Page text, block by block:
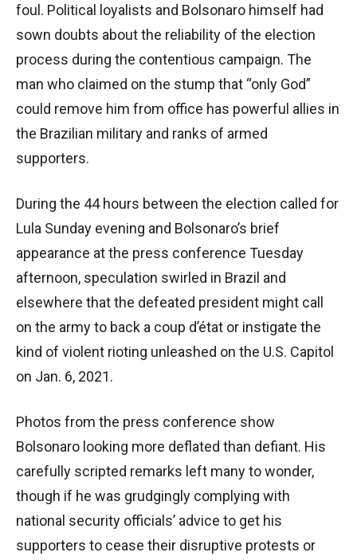
foul. Political loyalists and Bolsonaro himself had
sown doubts about the reliability of the election
process during the contentious campaign. The
man who claimed on the stump that “only God”
could remove him from office has powerful allies in
the Brazilian military and ranks of armed
supporters.
During the 44 hours between the election called for
Lula Sunday evening and Bolsonaro’s brief
appearance at the press conference Tuesday
afternoon, speculation swirled in Brazil and
elsewhere that the defeated president might call
on the army to back a coup d’état or instigate the
kind of violent rioting unleashed on the U.S. Capitol
on Jan. 6, 2021.
Photos from the press conference show
Bolsonaro looking more deflated than defiant. His
carefully scripted remarks left many to wonder,
though if he was grudgingly complying with
national security officials’ advice to get his
supporters to cease their disruptive protests or